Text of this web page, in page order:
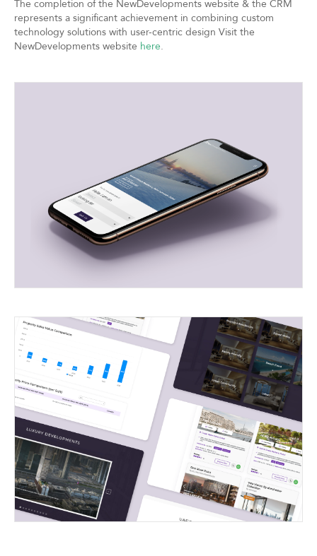
The completion of the NewDevelopments website & the CRM
represents a significant achievement in combining custom
technology solutions with user-centric design Visit the
NewDevelopments website here.